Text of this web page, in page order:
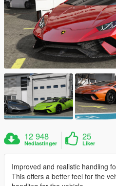
12 948
Nedlastinger
25
Liker
Improved and realistic handling
This offers a better feel for the